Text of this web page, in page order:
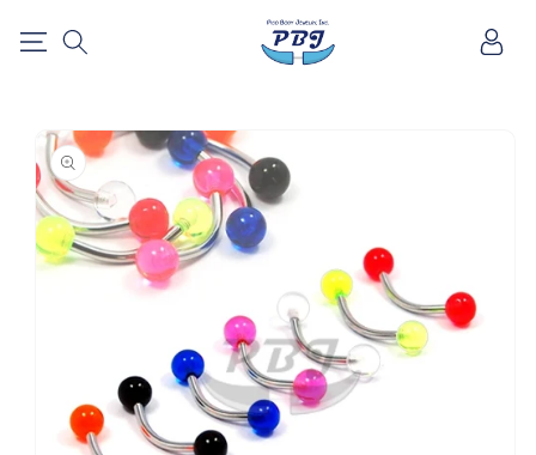
CONTENT
Log
in
SKIP TO
PRODUCT
INFORMATION